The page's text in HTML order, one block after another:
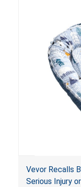
Vevor Recalls
Serious Injury